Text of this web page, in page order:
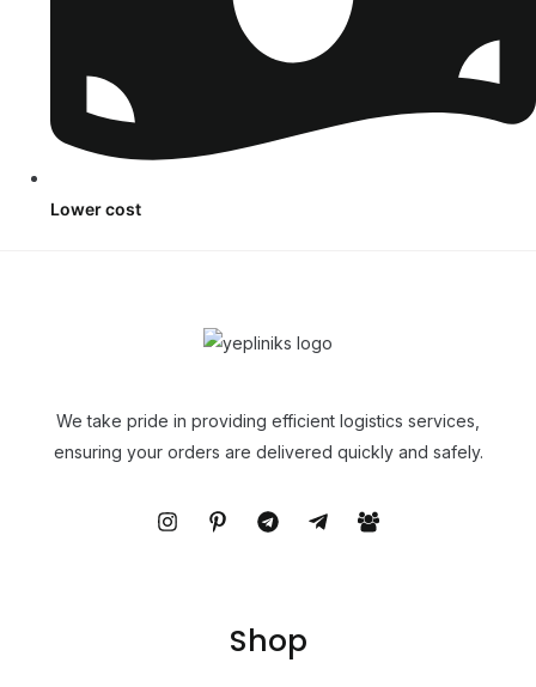
Lower cost
We take pride in providing efficient logistics services,
ensuring your orders are delivered quickly and safely.
Shop